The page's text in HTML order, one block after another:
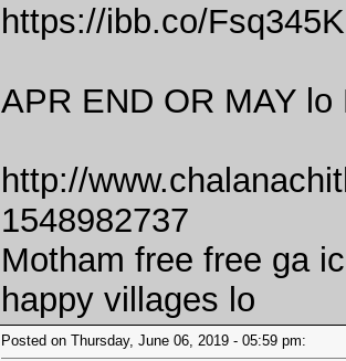
https://ibb.co/Fsq345K
APR END OR MAY
http://
1548982737
Motham free free ga
happy villages lo
Posted on Thursday, June 06, 2019 - 05:59 pm: